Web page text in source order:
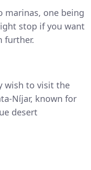
marinas, one being
stop if you want
further.
wish to visit the
Níjar, known for
desert